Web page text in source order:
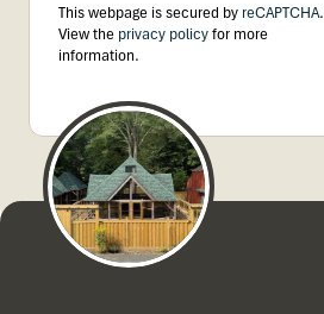
This webpage is secured by reCAPTCHA.
View the privacy policyfor more
information.